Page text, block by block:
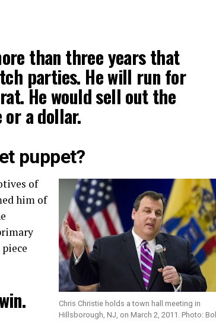
than three years that
parties. He will run for
He would sell out the
a dollar.
puppet?
Chris Christie holds a town hall meeting in
Hillsborough, NJ, on March 2, 2011. Photo:
of
him of